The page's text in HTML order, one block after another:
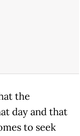
the
day and that
to seek